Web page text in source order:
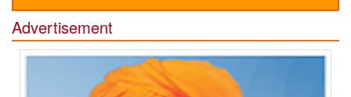
Advertisement